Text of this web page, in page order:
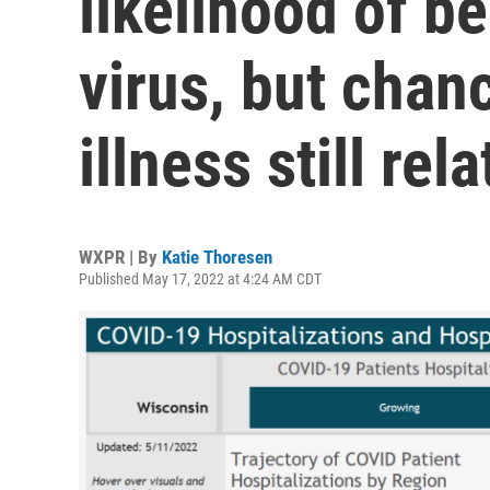
virus, but
illness still
WXPR | By Katie Thoresen
Published May 17, 2022 at 4:24 AM CDT